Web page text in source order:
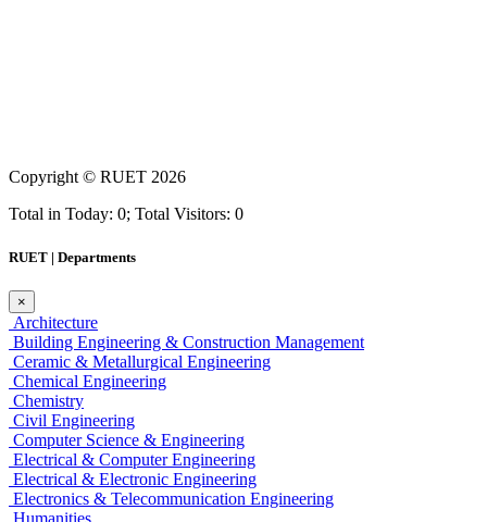
Copyright © RUET 2026
Total in Today: 0; Total Visitors: 0
RUET | Departments
×
Architecture
Building Engineering & Construction Management
Ceramic & Metallurgical Engineering
Chemical Engineering
Chemistry
Civil Engineering
Computer Science & Engineering
Electrical & Computer Engineering
Electrical & Electronic Engineering
Electronics & Telecommunication Engineering
Humanities